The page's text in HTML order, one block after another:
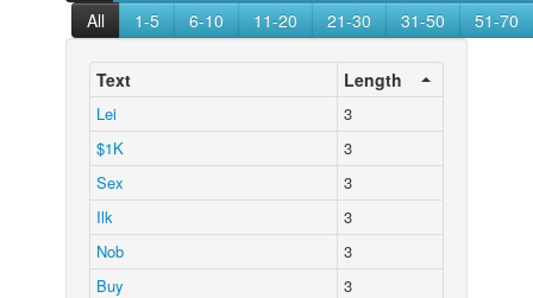
All
1-5 6-10 11-20 21-30 31-50 51-70
Text Length
Lei
3
$1K
3
Sex
3
Ilk
3
Nob
3
Buy
3